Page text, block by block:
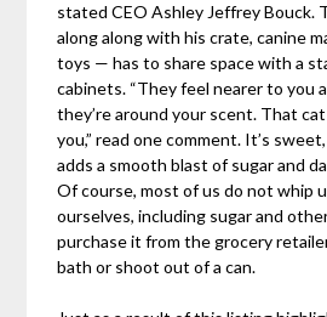
stated CEO Ashley Jeffrey Bouck.
along along with his crate, canine
toys — has to share space with a
cabinets. “They feel nearer to you
they’re around your scent. That
you,” read one comment. It’s
adds a smooth blast of sugar and
Of course, most of us do not whip
ourselves, including sugar and
purchase it from the grocery
bath or shoot out of a can.